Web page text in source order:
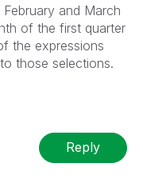
and March
of the first quarter
the expressions
those selections.
Reply